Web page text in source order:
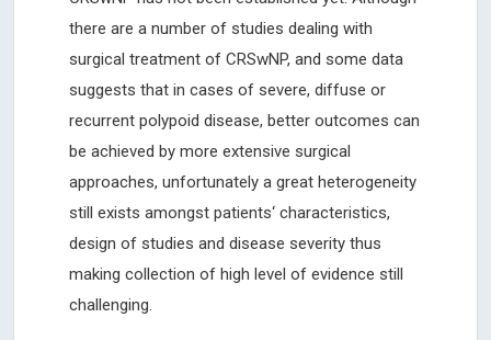
there are a number of studies dealing with
surgical treatment of CRSwNP, and some data
suggests that in cases of severe, diffuse or
recurrent polypoid disease, better outcomes can
be achieved by more extensive surgical
approaches, unfortunately a great heterogeneity
still exists amongst patients‘ characteristics,
design of studies and disease severity thus
making collection of high level of evidence still
challenging.